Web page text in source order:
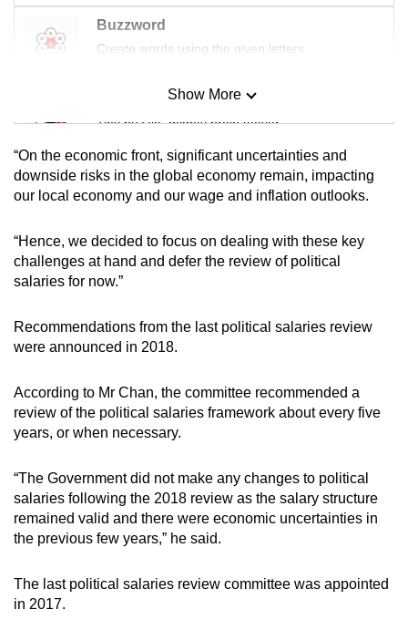
Buzzword
Create words using the given letters
Mini Sudoku
Tiny puzzle, mighty brain teaser
Mini Crossword
Small grid, big challenge
Word Search
Spot as many words as you can
Show More
Show Less
“On the economic front, significant uncertainties and
downside risks in the global economy remain, impacting
our local economy and our wage and inflation outlooks.
“Hence, we decided to focus on dealing with these key
challenges at hand and defer the review of political
salaries for now.”
Recommendations from the last political salaries review
were announced in 2018.
According to Mr Chan, the committee recommended a
review of the political salaries framework about every five
years, or when necessary.
“The Government did not make any changes to political
salaries following the 2018 review as the salary structure
remained valid and there were economic uncertainties in
the previous few years,” he said.
The last political salaries review committee was appointed
in 2017.
Contact
us